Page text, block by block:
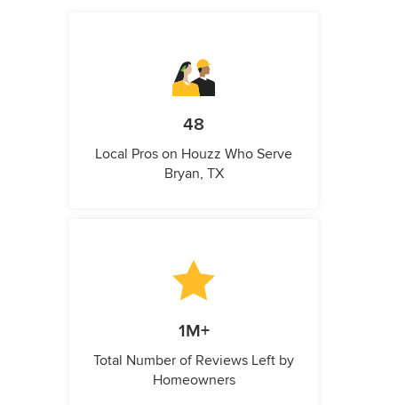
48
Local Pros on Houzz Who Serve
Bryan, TX
1M+
Total Number of Reviews Left by
Homeowners